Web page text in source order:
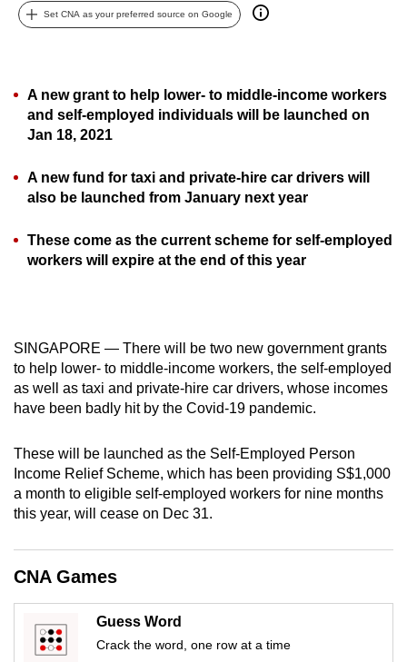
Set CNA as your preferred source on Google
A new grant to help lower- to middle-income workers
and self-employed individuals will be launched on
Jan 18, 2021
A new fund for taxi and private-hire car drivers will
also be launched from January next year
These come as the current scheme for self-employed
workers will expire at the end of this year
SINGAPORE — There will be two new government grants
to help lower- to middle-income workers, the self-employed
as well as taxi and private-hire car drivers, whose incomes
have been badly hit by the Covid-19 pandemic.
These will be launched as the Self-Employed Person
Income Relief Scheme, which has been providing S$1,000
a month to eligible self-employed workers for nine months
this year, will cease on Dec 31.
CNA Games
Guess Word
Crack the word, one row at a time
can
To
continue,
to
a
browser
or,
experience,
download
the
app.
Upgraded
but
still
having
Contact
us